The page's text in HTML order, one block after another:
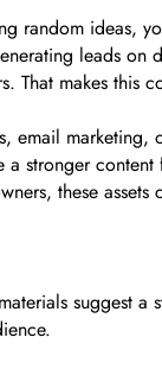
random ideas,
leads
That makes this
email marketing,
stronger
these
suggest a